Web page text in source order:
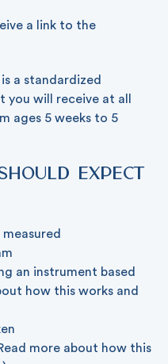
a link to the
a standardized
you will receive at all
ages 5 weeks to 5
expect
an instrument based
how this works and
more about how this